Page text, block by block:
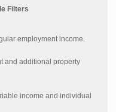
Filters
employment income.
and additional property
income and individual